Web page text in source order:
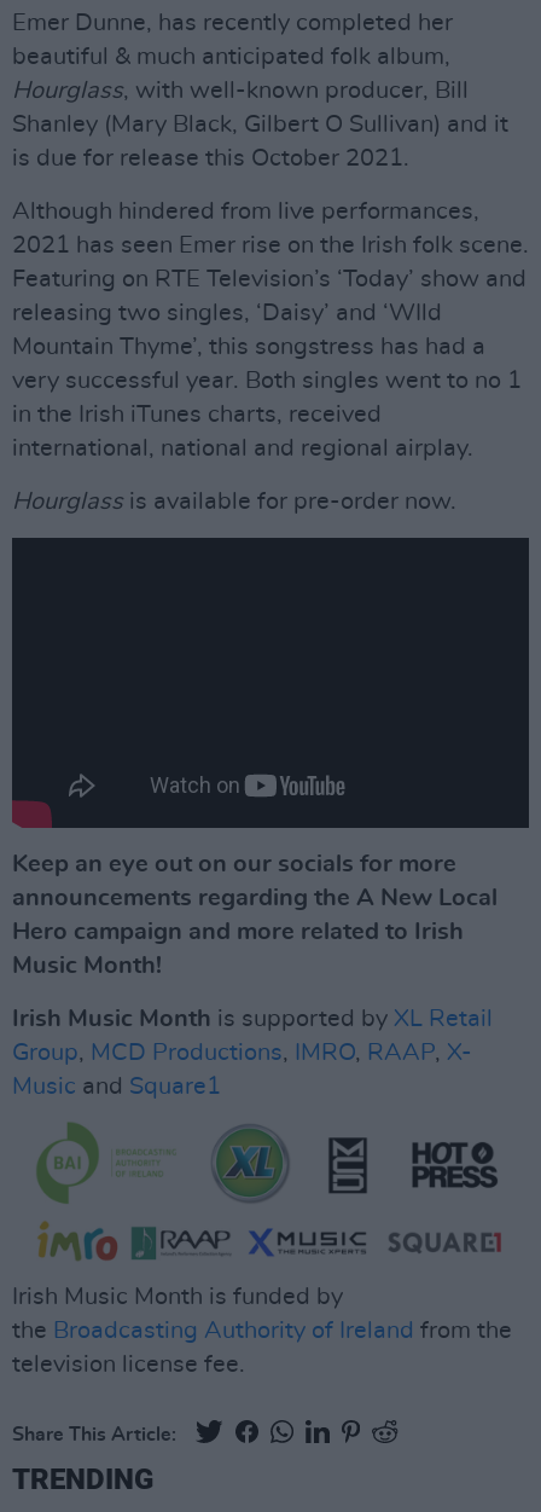
Emer Dunne, has recently completed her
beautiful & much anticipated folk album,
Hourglass, with well-known producer, Bill
Shanley (Mary Black, Gilbert O Sullivan) and it
is due for release this October 2021.
Although hindered from live performances,
2021 has seen Emer rise on the Irish folk scene.
Featuring on RTE Television’s ‘Today’ show and
releasing two singles, ‘Daisy’ and ‘WIld
Mountain Thyme’, this songstress has had a
very successful year. Both singles went to no 1
in the Irish iTunes charts, received
international, national and regional airplay.
Hourglassis available for pre-order now.
Keep an eye out on our socials for more
announcements regarding the A New Local
Hero campaign and more related to Irish
Music Month!
Irish Music Month is supported by XL Retail
Group, MCD Productions, IMRO, RAAP, X-
Music and Square1
Irish Music Month is funded by
the Broadcasting Authority of Ireland from the
television license fee.
Share This Article:
TRENDING